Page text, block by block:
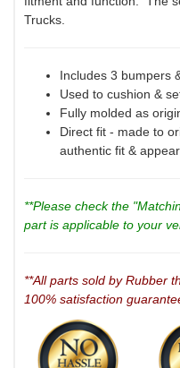
Trucks.
Includes 3 bumpers
Used to cushion &
Fully molded as
Direct fit - made to
authentic fit &
**Please check the
part is applicable to your
**All parts sold by Rubber
100% satisfaction